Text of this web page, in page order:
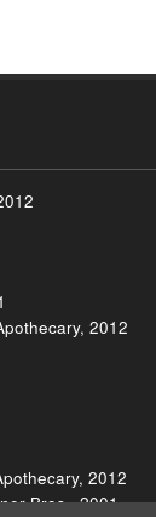
2012
2012
Bros., 2001